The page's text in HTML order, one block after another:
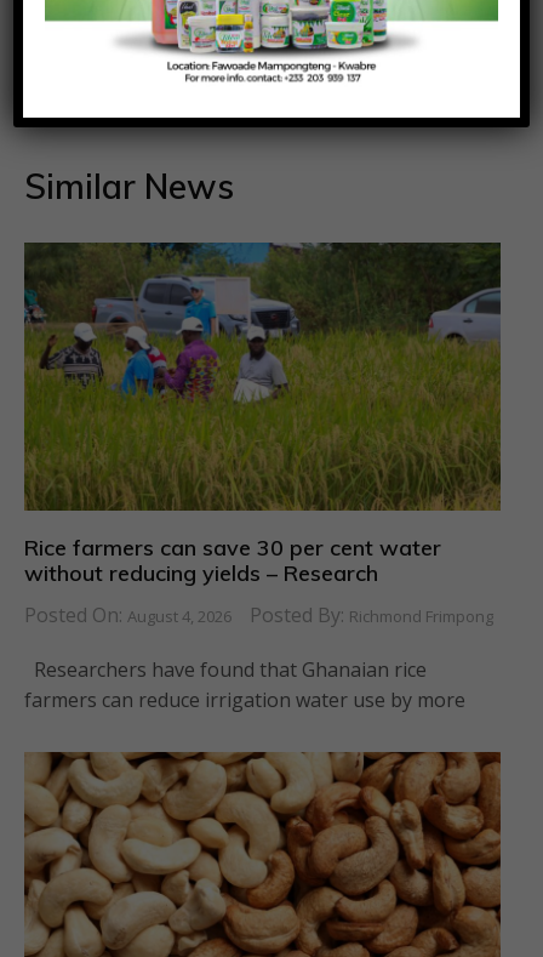
Richmond Frimpong
Similar News
Rice farmers can save 30 per cent water
without reducing yields – Research
Posted On: August 4, 2026 Posted By: Richmond Frimpong
Researchers have found that Ghanaian rice
farmers can reduce irrigation water use by more